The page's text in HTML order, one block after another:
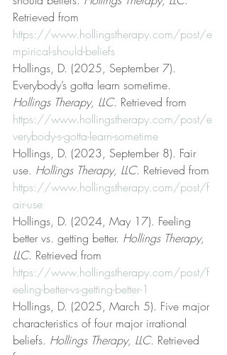
Retrieved from
https://www.hollingstherapy.com/post/e
mpirical-should-beliefs
Hollings, D. (2025, September 7).
Everybody’s gotta learn sometime.
Hollings Therapy, LLC. Retrieved from
https://www.hollingstherapy.com/post/e
verybody-s-gotta-learn-sometime
Hollings, D. (2023, September 8). Fair
use. Hollings Therapy, LLC. Retrieved from
https://www.hollingstherapy.com/post/f
air-use
Hollings, D. (2024, May 17). Feeling
better vs. getting better. Hollings Therapy,
LLC. Retrieved from
https://www.hollingstherapy.com/post/f
eeling-better-vs-getting-better-1
Hollings, D. (2025, March 5). Five major
characteristics of four major irrational
beliefs. Hollings Therapy, LLC. Retrieved